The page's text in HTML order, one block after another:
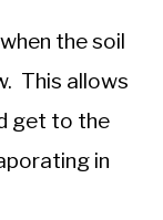
the soil
This allows
get to the
in